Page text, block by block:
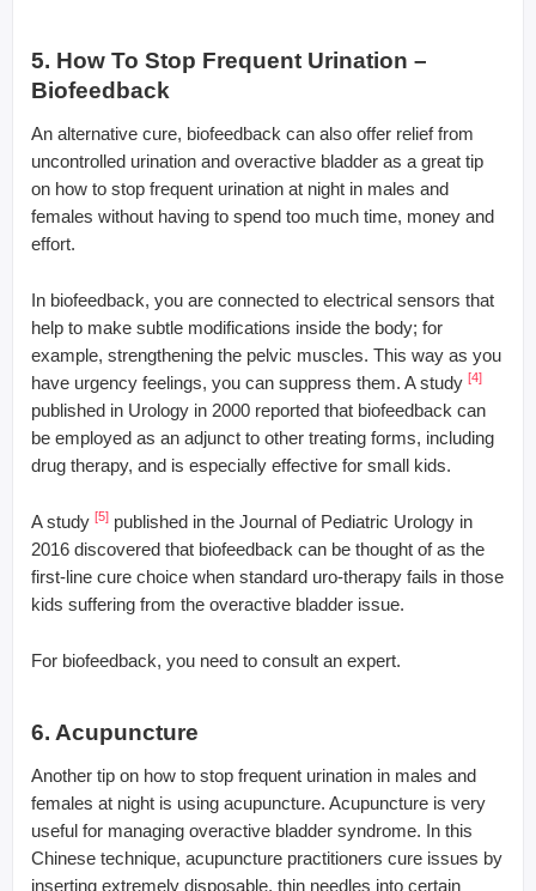
5. How To Stop Frequent Urination –
Biofeedback
An alternative cure, biofeedback can also offer relief from
uncontrolled urination and overactive bladder as a great tip
on how to stop frequent urination at night in males and
females without having to spend too much time, money and
effort.
In biofeedback, you are connected to electrical sensors that
help to make subtle modifications inside the body; for
example, strengthening the pelvic muscles. This way as you
have urgency feelings, you can suppress them. A study [4]
published in Urology in 2000 reported that biofeedback can
be employed as an adjunct to other treating forms, including
drug therapy, and is especially effective for small kids.
A study [5] published in the Journal of Pediatric Urology in
2016 discovered that biofeedback can be thought of as the
first-line cure choice when standard uro-therapy fails in those
kids suffering from the overactive bladder issue.
For biofeedback, you need to consult an expert.
6. Acupuncture
Another tip on how to stop frequent urination in males and
females at night is using acupuncture. Acupuncture is very
useful for managing overactive bladder syndrome. In this
Chinese technique, acupuncture practitioners cure issues by
inserting extremely disposable, thin needles into certain